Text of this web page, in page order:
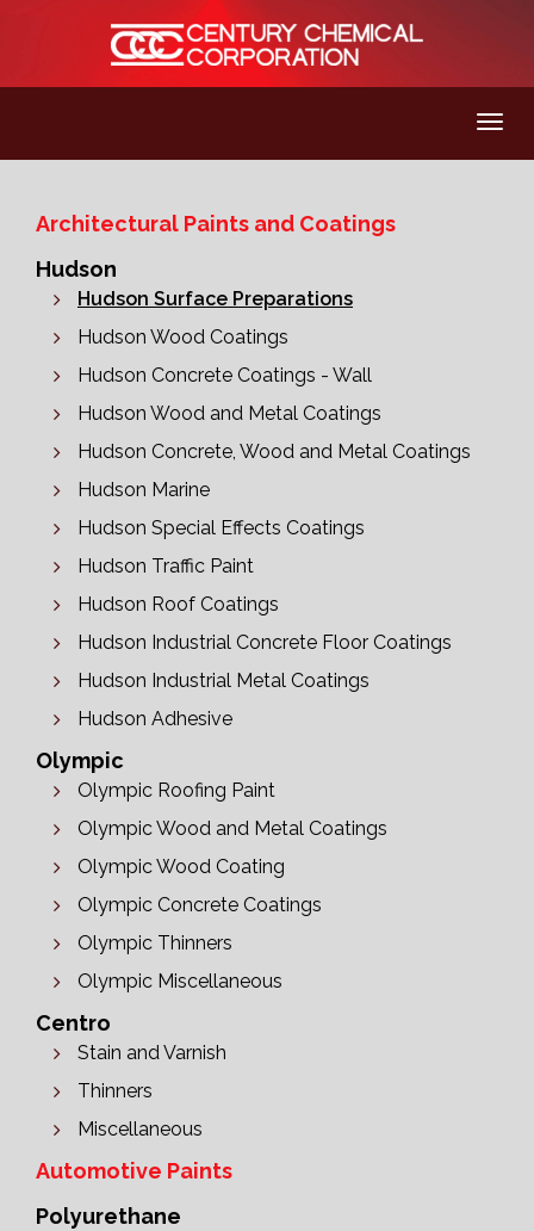
Architectural Paints and Coatings
Hudson
Hudson Surface Preparations
Hudson Wood Coatings
Hudson Concrete Coatings - Wall
Hudson Wood and Metal Coatings
Hudson Concrete, Wood and Metal Coatings
Hudson Marine
Hudson Special Effects Coatings
Hudson Traffic Paint
Hudson Roof Coatings
Hudson Industrial Concrete Floor Coatings
Hudson Industrial Metal Coatings
Hudson Adhesive
Olympic
Olympic Roofing Paint
Olympic Wood and Metal Coatings
Olympic Wood Coating
Olympic Concrete Coatings
Olympic Thinners
Olympic Miscellaneous
Centro
Stain and Varnish
Thinners
Miscellaneous
Automotive Paints
Polyurethane